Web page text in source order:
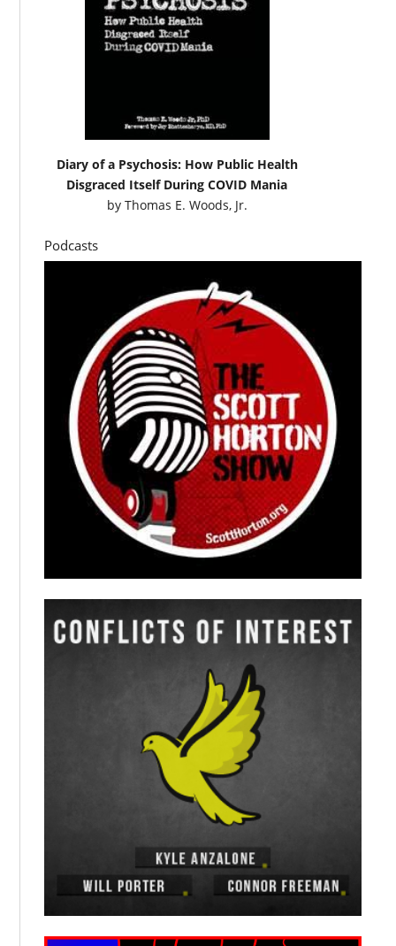
Diary of a Psychosis: How Public Health
Disgraced Itself During COVID Mania
by Thomas E. Woods, Jr.
Podcasts